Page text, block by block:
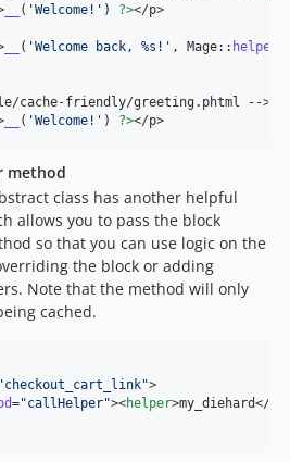
( 'Welcome! ' ) ?>
( 'Welcome back, %s! ' , Mage:: helper
cache-friendly/greeting.phtml -->
( 'Welcome! ' ) ?></p>
method
class has another helpful
allows you to pass the block
so that you can use logic on the
the block or adding
Note that the method will only
cached.
"checkout_cart_link">
="callHelper"><helper>my_diehard</